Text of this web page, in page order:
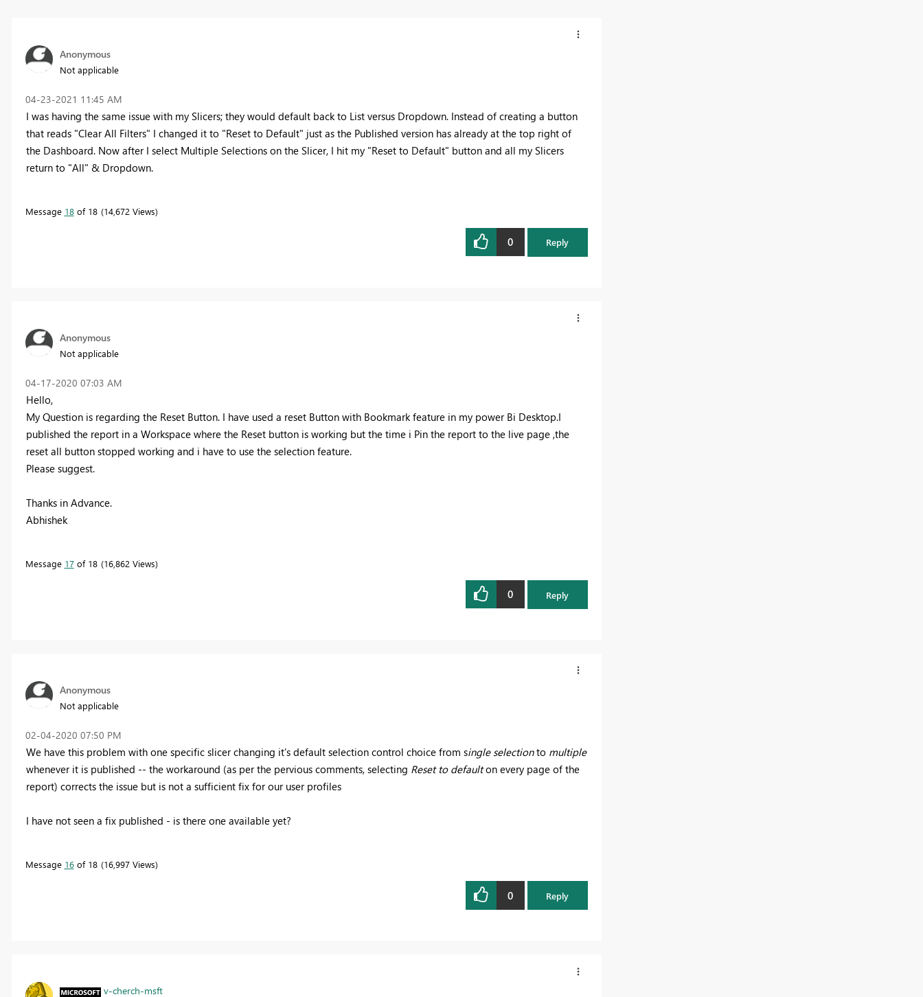
Anonymous
Not applicable
‎04-23-2021 11:45 AM
I was having the same issue with my Slicers; they would default back to List versus Dropdown. Instead of creating a button
that reads "Clear All Filters" I changed it to "Reset to Default" just as the Published version has already at the top right of
the Dashboard. Now after I select Multiple Selections on the Slicer, I hit my "Reset to Default" button and all my Slicers
return to "All" & Dropdown.
Message 18of 18 14,672 Views
0 Reply
Anonymous
Not applicable
‎04-17-2020 07:03 AM
Hello,
My Question is regarding the Reset Button. I have used a reset Button with Bookmark feature in my power Bi Desktop.I
published the report in a Workspace where the Reset button is working but the time i Pin the report to the live page ,the
reset all button stopped working and i have to use the selection feature.
Please suggest.
Thanks in Advance.
Abhishek
Message 17of 18 16,862 Views
0 Reply
Anonymous
Not applicable
‎02-04-2020 07:50 PM
We have this problem with one specific slicer changing it's default selection control choice from single selectionto multiple
whenever it is published -- the workaround (as per the pervious comments, selecting Reset to defaulton every page of the
report) corrects the issue but is not a sufficient fix for our user profiles
I have not seen a fix published - is there one available yet?
Message 16of 18 16,997 Views
0 Reply
v-cherch-msft